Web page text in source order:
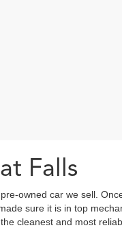
Falls
owned car we sell.
sure it is in top
cleanest and most